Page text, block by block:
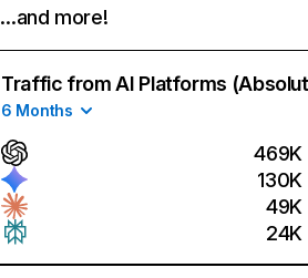
…and more!
Traffic from AI Platforms
6 Months
469K
130K
49K
24K